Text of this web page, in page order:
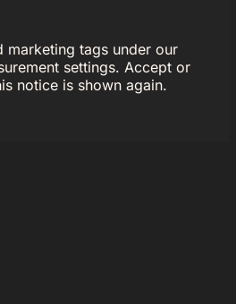
marketing tags under our
settings. Accept or
notice is shown again.